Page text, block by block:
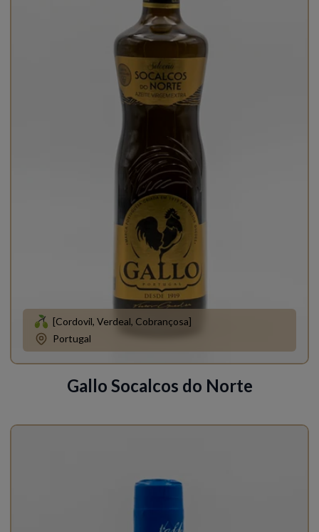
[Cordovil, Verdeal, Cobrançosa]
Portugal
Gallo Socalcos do Norte